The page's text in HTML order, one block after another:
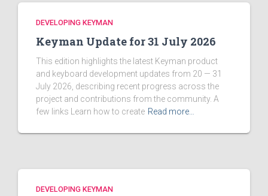
DEVELOPING KEYMAN
Keyman Update for 31 July 2026
This edition highlights the latest Keyman product
and keyboard development updates from 20 — 31
July 2026, describing recent progress across the
project and contributions from the community. A
few links Learn how to create Read more…
DEVELOPING KEYMAN